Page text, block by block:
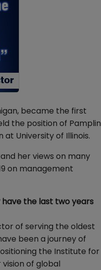
became the first
the position of Pamplin
University of Illinois.
her views on many
on management
have the last two years
of serving the oldest
been a journey of
the Institute for
of global